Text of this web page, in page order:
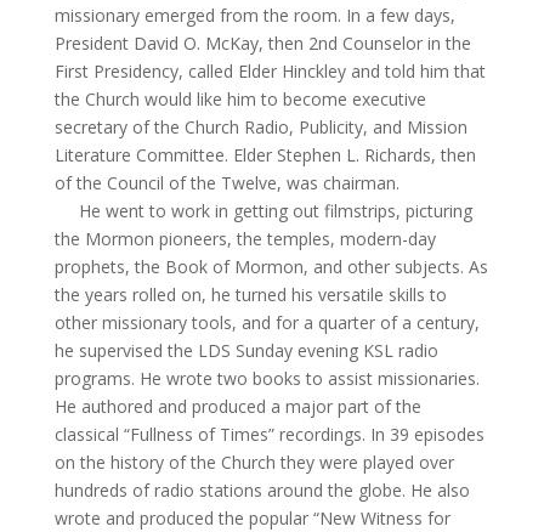
missionary emerged from the room. In a few days,
President David O. McKay, then 2nd Counselor in the
First Presidency, called Elder Hinckley and told him that
the Church would like him to become executive
secretary of the Church Radio, Publicity, and Mission
Literature Committee. Elder Stephen L. Richards, then
of the Council of the Twelve, was chairman.
He went to work in getting out filmstrips, picturing
the Mormon pioneers, the temples, modern-day
prophets, the Book of Mormon, and other subjects. As
the years rolled on, he turned his versatile skills to
other missionary tools, and for a quarter of a century,
he supervised the LDS Sunday evening KSL radio
programs. He wrote two books to assist missionaries.
He authored and produced a major part of the
classical “Fullness of Times” recordings. In 39 episodes
on the history of the Church they were played over
hundreds of radio stations around the globe. He also
wrote and produced the popular “New Witness for